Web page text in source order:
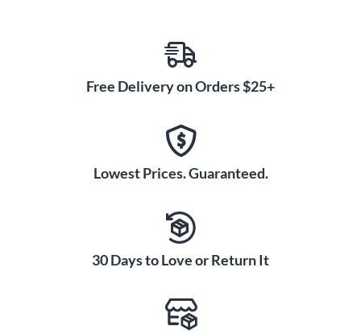
Free Delivery on Orders $25+
Lowest Prices. Guaranteed.
30 Days to Love or Return It